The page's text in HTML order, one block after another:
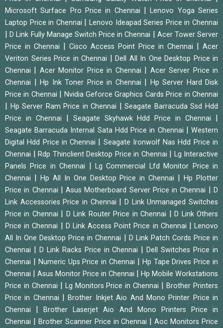
Microsoft Surface Pro Price in Chennai |Lenovo Yoga Series
Laptop Price in Chennai
|Lenovo Ideapad Series Price in Chennai
|D Link Fully Manage Switch Price in Chennai
Acer Tower Server
Price in Chennai
Cisco Access Point Price in Chennai
Acer
Veriton Series Price in Chennai
Dell All In One Desktop Price in
Chennai
Acer Monitor Price in Chennai
Acer Server Price in
Chennai
Hp Ink Toner Price in Chennai
Hp Server Hard Disk
Price in Chennai
Nvidia Geforce Graphics Cards Price in Chennai
Hp Server Ram Price in Chennai |Seagate Barracuda Ssd Hdd
Price in Chennai
Seagate Skyhawk Hdd Price in Chennai
Seagate Barracuda Internal Sata Hdd Price in Chennai |Western
Digital Hdd Price in Chennai
Seagate Ironwolf Nas Hdd Price in
Chennai
Rdp Thinclient Desktop Price in Chennai
Lg Interactive
Panels Price in Chennai
|Lg Commercial Lfd Monitor Price in
Chennai
Hp All In One Desktop Price in Chennai |Hp Plotter
Price in Chennai
|Asus Motherboard Server Price in Chennai |D
Link Accessories Price in Chennai
|D Link Unmanaged Switches
Price in Chennai
D Link Router Price in Chennai |D Link Others
Price in Chennai
D Link Access Point Price in Chennai |Lenovo
All In One Desktop Price in Chennai
D Link Patch Cords Price in
Chennai
D Link Racks Price in Chennai |Dell Switches Price in
Chennai
Numeric Ups Price in Chennai
Hp Tape Drives Price in
Chennai
Asus Monitor Price in Chennai
Hp Mobile Workstations
Price in Chennai
Lg Monitors Price in Chennai |Brother Printers
Price in Chennai
|Brother Inkjet Aio And Mono Printer Price in
Chennai
|Brother Laserjet Aio And Mono Printers Price in
Chennai
Brother Scanner Price in Chennai |Aoc Monitors Price